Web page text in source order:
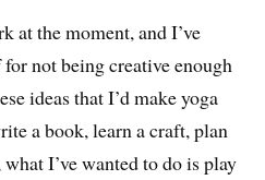
at the moment, and I’ve
not being creative enough
ideas that I’d make yoga
a book, learn a craft, plan
I’ve wanted to do is play